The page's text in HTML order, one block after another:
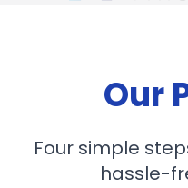
Our
Four simple
hassle-